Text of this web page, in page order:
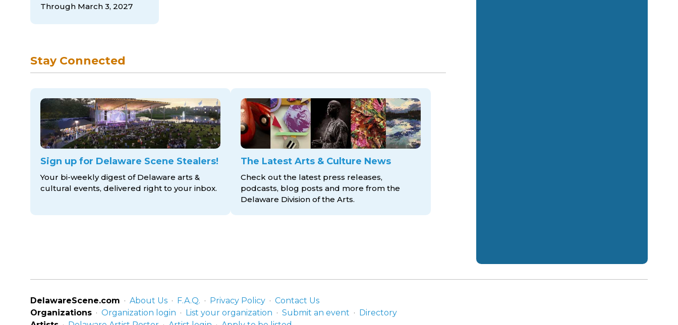
Through March 3, 2027
Stay Connected
Sign up for Delaware Scene Stealers!
Your bi-weekly digest of Delaware arts &
cultural events, delivered right to your inbox.
The Latest Arts & Culture News
Check out the latest press releases,
podcasts, blog posts and more from the
Delaware Division of the Arts.
DelawareScene.com About Us F.A.Q. Privacy Policy
Contact Us
Organizations
Organization login List your organization Submit an event
Directory